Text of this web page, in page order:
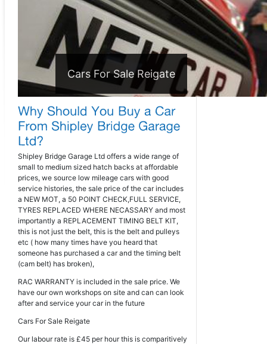
Cars For Sale Reigate
Shipley Bridge Garage Ltd offers a wide range of
small to medium sized hatch backs at affordable
prices, we source low mileage cars with good
service histories, the sale price of the car includes
a NEW MOT, a 50 POINT CHECK,FULL SERVICE,
TYRES REPLACED WHERE NECASSARY and most
importantly a REPLACEMENT TIMING BELT KIT,
this is not just the belt, this is the belt and pulleys
etc ( how many times have you heard that
someone has purchased a car and the timing belt
(cam belt) has broken),
RAC WARRANTY is included in the sale price. We
have our own workshops on site and can can look
after and service your car in the future
Cars For Sale Reigate
Our labour rate is £45 per hour this is comparitively